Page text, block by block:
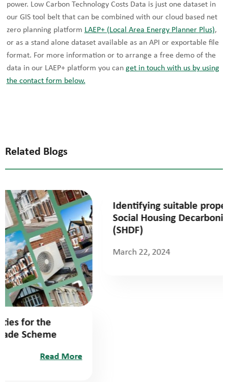
power. Low Carbon Technology Costs Data is just one dataset in
our GIS tool belt that can be combined with our cloud based net
zero planning platform LAEP+ (Local Area Energy Planner Plus),
or as a stand alone dataset available as an API or exportable file
format. For more information or to arrange a free demo of the
data in our LAEP+ platform you can get in touch with us by using
the contact form below.
Related Blogs
Identifying suitable properties for the
Social Housing Decarbonisation Funding